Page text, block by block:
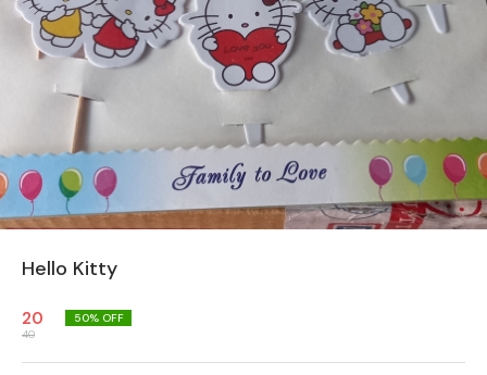
Hello Kitty
20
40
50% OFF